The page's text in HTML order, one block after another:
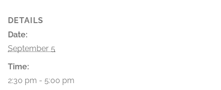
DETAILS
Date:
September 5
Time:
2:30 pm - 5:00 pm